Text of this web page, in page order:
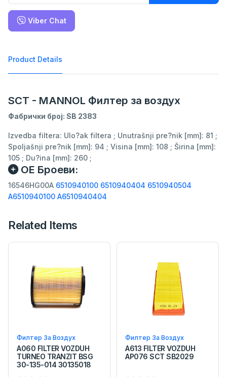
Viber Chat
Product Details
SCT - MANNOL Филтер за воздух
Фабрички број: SB 2383
Izvedba filtera: Ulo?ak filtera ; Unutrašnji pre?nik [mm]: 81 ;
Spoljašnji pre?nik [mm]: 94 ; Visina [mm]: 108 ; Širina [mm]:
105 ; Du?ina [mm]: 260 ;
ОЕ Броеви:
16546HG00A 6510940100 6510940404 6510940504
A6510940100 A6510940404
Related Items
Филтер За Воздух
A060 FILTER VOZDUH
TURNEO TRANZIT BSG
30-135-014 30135018
Филтер За Воздух
A613 FILTER VOZDUH
AP076 SCT SB2029